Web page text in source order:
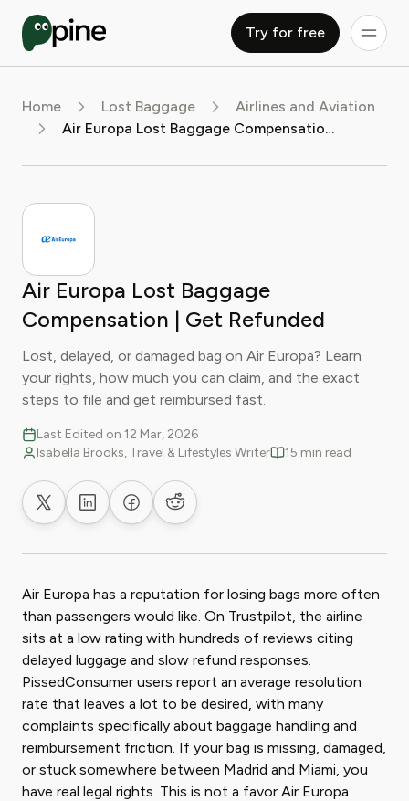
Try for free
Home Lost Baggage
Airlines and Aviation
Air Europa Lost Baggage Compensation | Get Refunded
Air Europa Lost Baggage
Compensation | Get Refunded
Lost, delayed, or damaged bag on Air Europa? Learn
your rights, how much you can claim, and the exact
steps to file and get reimbursed fast.
Last Edited on 12 Mar, 2026
Isabella Brooks, Travel & Lifestyles Writer
15 min read
Share on XShare on LinkedIn
Share on Facebook
Share on Reddit
Air Europa has a reputation for losing bags more often
than passengers would like. On Trustpilot, the airline
sits at a low rating with hundreds of reviews citing
delayed luggage and slow refund responses.
PissedConsumer users report an average resolution
rate that leaves a lot to be desired, with many
complaints specifically about baggage handling and
reimbursement friction. If your bag is missing, damaged,
or stuck somewhere between Madrid and Miami, you
have real legal rights. This is not a favor Air Europa